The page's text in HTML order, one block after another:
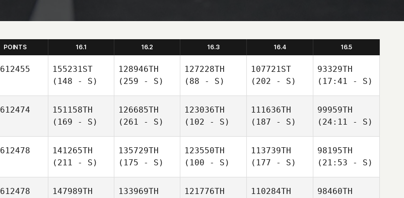
POINTS 16.1 16.2 16.3 16.4 16.5
612455
155231ST
(148 - S)
128946TH
(259 - S)
127228TH
(88 - S)
107721ST
(202 - S)
93329TH
(17:41 - S)
612474
151158TH
(169 - S)
126685TH
(261 - S)
123036TH
(102 - S)
111636TH
(187 - S)
99959TH
(24:11 - S)
612478
141265TH
(211 - S)
135729TH
(175 - S)
123550TH
(100 - S)
113739TH
(177 - S)
98195TH
(21:53 - S)
612478
147989TH
133969TH
121776TH
110284TH
98460TH